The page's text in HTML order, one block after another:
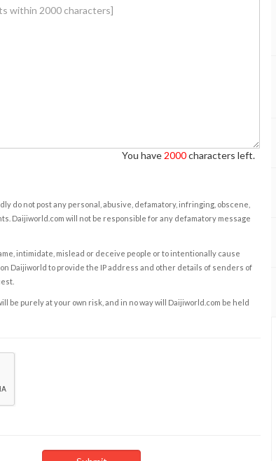
You have 2000characters left.
do not post any personal, abusive, defamatory, infringing, obscene,
Daijiworld.com will not be responsible for any defamatory message
intimidate, mislead or deceive people or to intentionally cause
Daijiworld to provide the IP address and other details of senders of
be purely at your own risk, and in no way will Daijiworld.com be held